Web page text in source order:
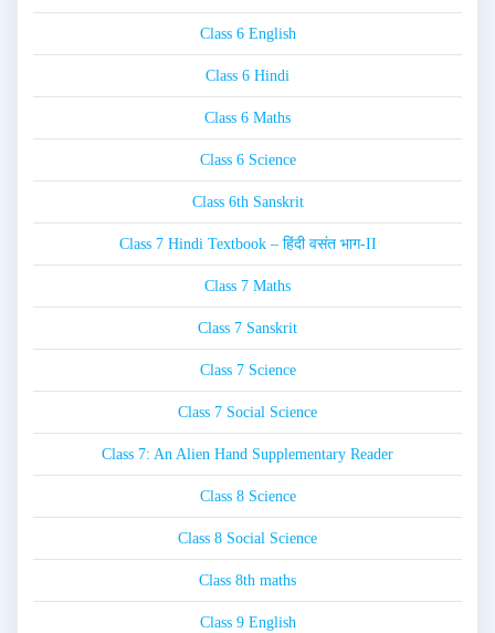
Class 6 English
Class 6 Hindi
Class 6 Maths
Class 6 Science
Class 6th Sanskrit
Class 7 Hindi Textbook – हिंदी वसंत भाग-II
Class 7 Maths
Class 7 Sanskrit
Class 7 Science
Class 7 Social Science
Class 7: An Alien Hand Supplementary Reader
Class 8 Science
Class 8 Social Science
Class 8th maths
Class 9 English